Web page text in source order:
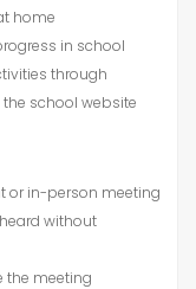
home
in school
through
school website
or in-person meeting
without
the meeting